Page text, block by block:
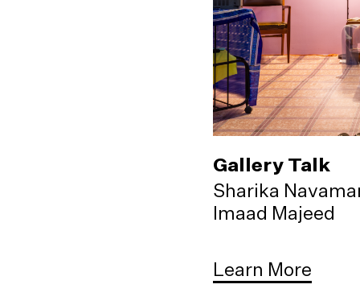
Gallery Talk
Sharika
Imaad Majeed
Learn More